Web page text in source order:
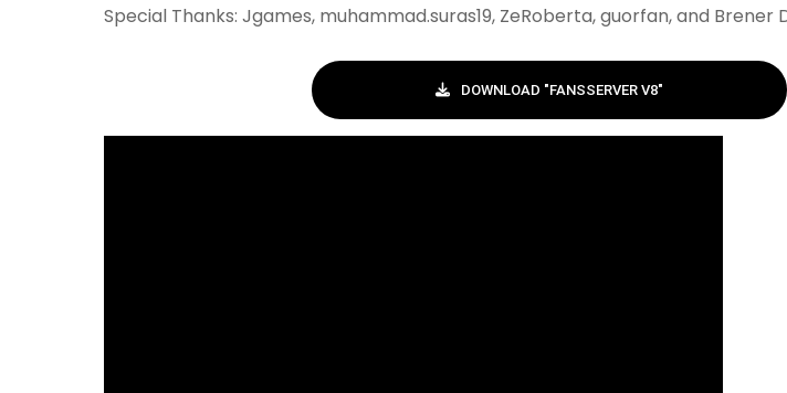
Special Thanks: Jgames, muhammad.suras19, ZeRoberta, guorfan, and Brener
DOWNLOAD "FANSSERVER V8"